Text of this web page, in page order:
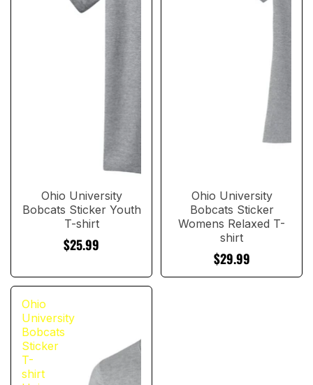
Ohio University
Bobcats Sticker Youth
T-shirt
$25.99
Ohio University
Bobcats Sticker
Womens Relaxed T-
shirt
$29.99
Ohio
University
Bobcats
Sticker
T-
shirt